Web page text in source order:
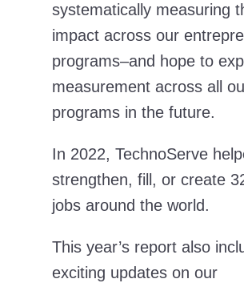
systematically measuring
impact across our
programs–and hope to
measurement across all
programs in the future.
In 2022, TechnoServe
strengthen, fill, or create
jobs around the world.
This year’s report also
exciting updates on our